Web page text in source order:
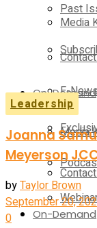
Media
On-Demand
Past
E-
Media
On-Demand
Leadership
Joanna
Meyerson
byTaylor Brown
September 20,
0